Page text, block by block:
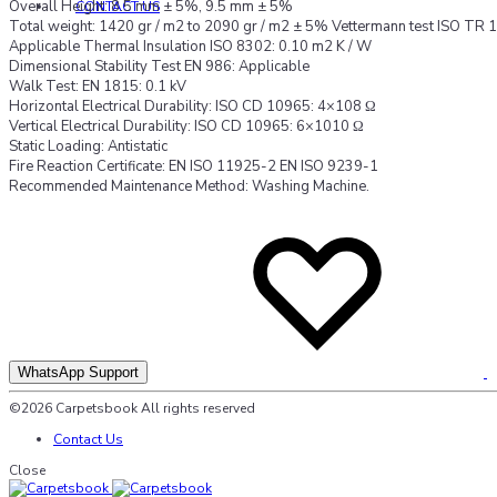
CONTACT US
Overall Height: 8.5 mm ± 5%, 9.5 mm ± 5%
Total weight: 1420 gr / m2 to 2090 gr / m2 ± 5% Vettermann test ISO TR
Applicable Thermal Insulation ISO 8302: 0.10 m2 K / W
Dimensional Stability Test EN 986: Applicable
Walk Test: EN 1815: 0.1 kV
Horizontal Electrical Durability: ISO CD 10965: 4×108 Ω
Vertical Electrical Durability: ISO CD 10965: 6×1010 Ω
Static Loading: Antistatic
Fire Reaction Certificate: EN ISO 11925-2 EN ISO 9239-1
Recommended Maintenance Method: Washing Machine.
WhatsApp Support
©2026 Carpetsbook All rights reserved
Contact Us
Close